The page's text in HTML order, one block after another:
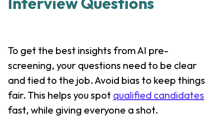
To get the best insights from AI pre-
screening, your questions need to be clear
and tied to the job. Avoid bias to keep things
fair. This helps you spot qualified candidates
fast, while giving everyone a shot.